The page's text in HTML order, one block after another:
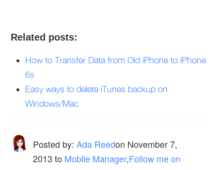
Related posts:
How to Transfer Data from Old iPhone to iPhone
6s
Easy ways to delete iTunes backup on
Windows/Mac
Posted by: Ada Reedon November 7,
2013 to Mobile Manager,Follow me on